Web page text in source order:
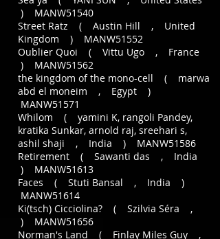
) MANW51540
Street Ratz ( Austin Hill , United
Kingdom ) MANW51552
Oublier Quoi ( Vittu Ugo , France
) MANW51562
the kingdom of the mono-cell ( marwa
abd el moneim , Egypt )
MANW51571
Whilom ( yamini K, rangoli Pandey,
kratika Sunkar, arnold raj, sreehari s,
ashil shaji , India ) MANW51586
Retirement ( Sawanti das , India
) MANW51613
Faces ( Stuti Bansal , India )
MANW51614
Ki(tsch) Cicciolina? ( Szilvia Séra ,
) MANW51656
Norman's Land ( Finlay Miles Guy ,